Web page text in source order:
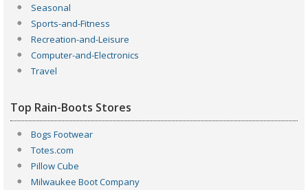
Seasonal
Sports-and-Fitness
Recreation-and-Leisure
Computer-and-Electronics
Travel
Top Rain-Boots Stores
Bogs Footwear
Totes.com
Pillow Cube
Milwaukee Boot Company